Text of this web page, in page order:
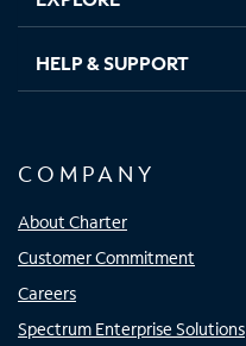
HELP & SUPPORT
COMPANY
About Charter
Customer Commitment
Careers
Spectrum Enterprise Solutions